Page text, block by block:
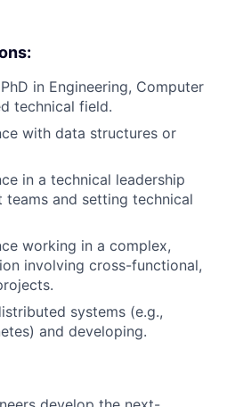
in Engineering, Computer
technical field.
with data structures or
in a technical leadership
and setting technical
working in a complex,
involving cross-functional,
systems (e.g.,
and developing.